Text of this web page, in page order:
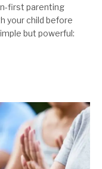
first parenting
your child before
but powerful: